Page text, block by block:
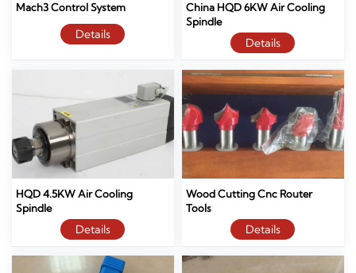
Mach3 Control System
Details
China HQD 6KW Air Cooling
Spindle
Details
HQD 4.5KW Air Cooling
Spindle
Details
Wood Cutting Cnc Router
Tools
Details